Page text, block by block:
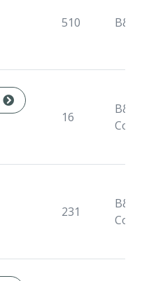
510 B&B
16
B&B,
231
B&B,